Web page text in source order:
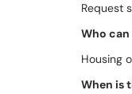
Request
Who
Housing
When is